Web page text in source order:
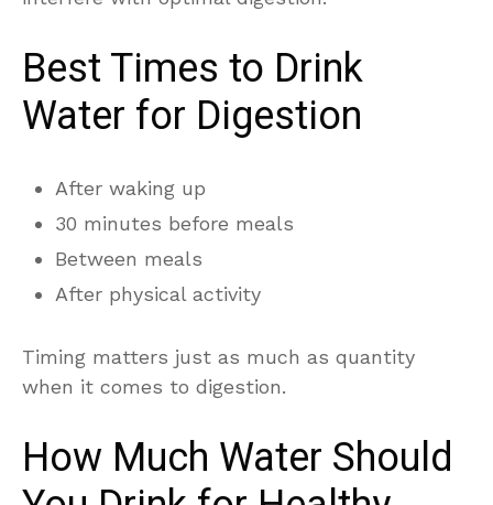
Best Times to Drink
Water for Digestion
After waking up
30 minutes before meals
Between meals
After physical activity
Timing matters just as much as quantity
when it comes to digestion.
How Much Water Should